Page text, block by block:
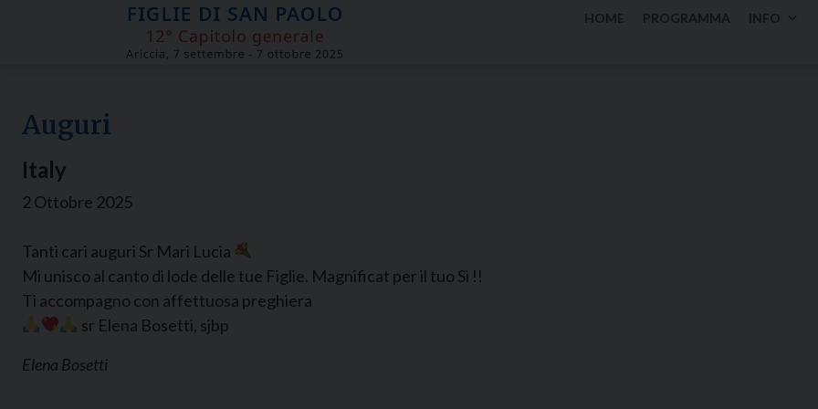
HOME PROGRAMMA INFO
Auguri
Italy
2 Ottobre 2025
Tanti cari auguri Sr Mari Lucia
Mi unisco al canto di lode delle tue Figlie. Magnificat per il tuo Sì !!
Ti accompagno con affettuosa preghiera
sr Elena Bosetti, sjbp
Elena Bosetti